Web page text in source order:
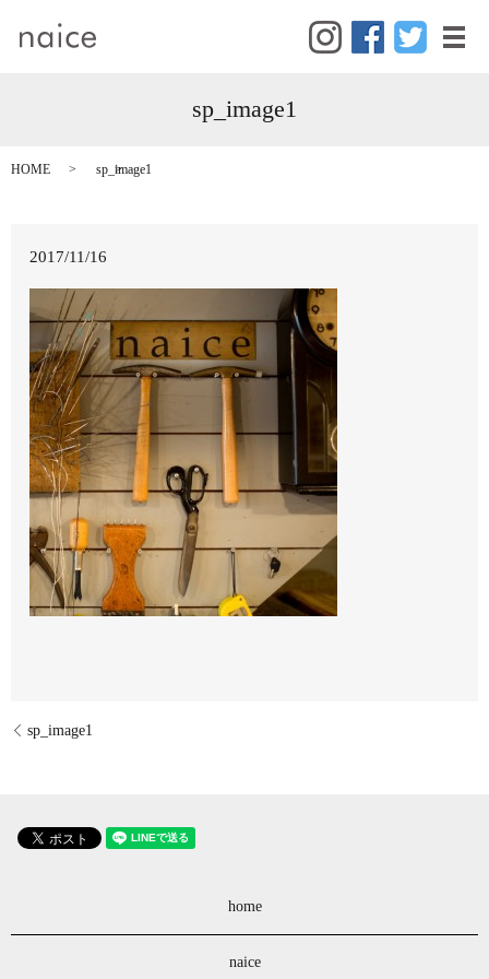
メ
sp_image1
HOME sp_image1
2017/11/16
sp_image1
home
naice